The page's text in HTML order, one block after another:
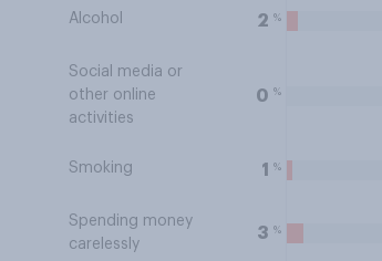
Alcohol 2 %
Social media or
other online
activities
0 %
Smoking 1 %
Spending money
carelessly
3 %